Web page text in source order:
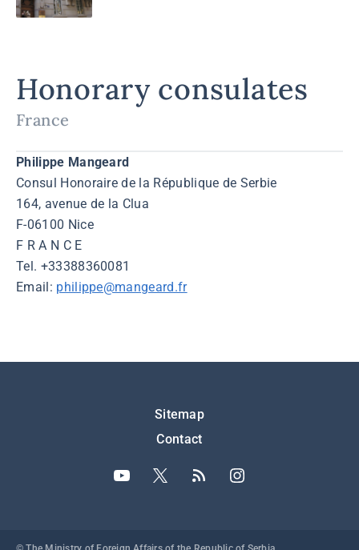
Honorary consulates
France
Philippe Mangeard
Consul Honoraire de la République de Serbie
164, avenue de la Clua
F-06100 Nice
F R A N C E
Tel. +33388360081
Email: philippe@mangeard.fr
Sitemap
Contact